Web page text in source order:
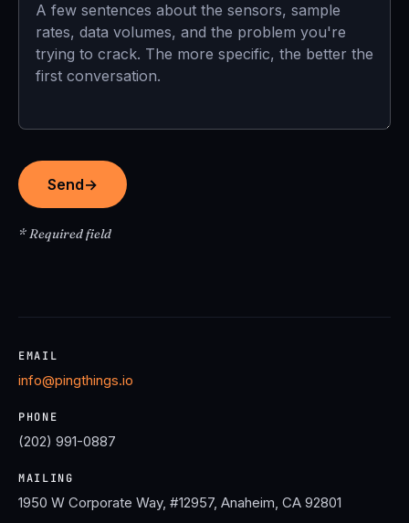
Send→
* Required field
EMAIL
info@pingthings.io
PHONE
(202) 991-0887
MAILING
1950 W Corporate Way, #12957, Anaheim, CA 92801